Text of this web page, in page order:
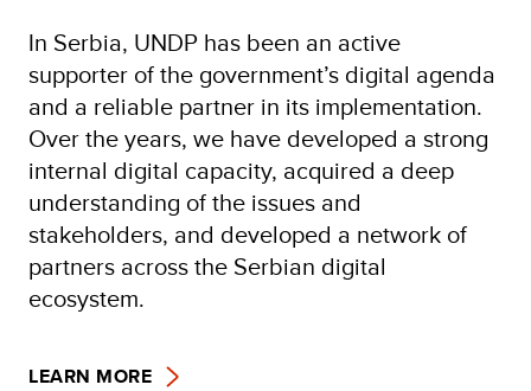
In Serbia, UNDP has been an active
supporter of the government’s digital agenda
and a reliable partner in its implementation.
Over the years, we have developed a strong
internal digital capacity, acquired a deep
understanding of the issues and
stakeholders, and developed a network of
partners across the Serbian digital
ecosystem.
LEARN MORE